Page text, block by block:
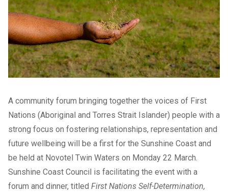
A community forum bringing together the voices of First
Nations (Aboriginal and Torres Strait Islander) people with a
strong focus on fostering relationships, representation and
future wellbeing will be a first for the Sunshine Coast and
be held at Novotel Twin Waters on Monday 22 March.
Sunshine Coast Council is facilitating the event with a
forum and dinner, titled First Nations Self-Determination,